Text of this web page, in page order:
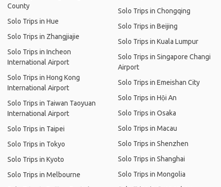
County
Solo Trips in Hue
Solo Trips in Zhangjiajie
Solo Trips in Incheon
International Airport
Solo Trips in Hong Kong
International Airport
Solo Trips in Taiwan Taoyuan
International Airport
Solo Trips in Taipei
Solo Trips in Tokyo
Solo Trips in Kyoto
Solo Trips in Melbourne
Solo Trips in Chongqing
Solo Trips in Beijing
Solo Trips in Kuala Lumpur
Solo Trips in Singapore Changi
Airport
Solo Trips in Emeishan City
Solo Trips in Hội An
Solo Trips in Osaka
Solo Trips in Macau
Solo Trips in Shenzhen
Solo Trips in Shanghai
Solo Trips in Mongolia